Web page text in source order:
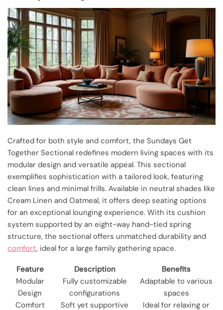
Crafted for both style and comfort, the Sundays Get
Together Sectional redefines modern living spaces with its
modular design and versatile appeal. This sectional
exemplifies sophistication with a tailored look, featuring
clean lines and minimal frills. Available in neutral shades like
Cream Linen and Oatmeal, it offers deep seating options
for an exceptional lounging experience. With its cushion
system supported by an eight-way hand-tied spring
structure, the sectional offers unmatched durability and
comfort, ideal for a large family gathering space.
Feature Description
Benefits
Modular
Design
Fully customizable
configurations
Adaptable to various
spaces
Comfort
Soft yet supportive Ideal for relaxing or